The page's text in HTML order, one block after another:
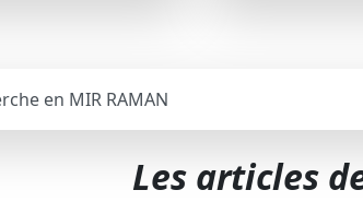
en MIR RAMAN
Les articles